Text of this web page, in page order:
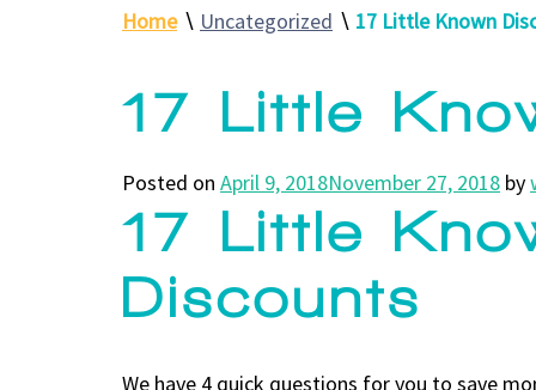
Home∖ Uncategorized ∖ 17 Little Known
17 Little
Posted on April 9, 2018November 27, 2018 by
17 Little
Discounts
We have 4 quick questions for you to save